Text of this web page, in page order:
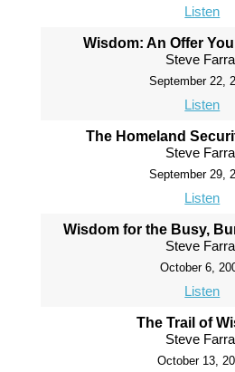
Listen
Wisdom: An Offer
Steve
September 22,
Listen
The Homeland
Steve
September 29,
Listen
Wisdom for the Busy,
Steve
October 6,
Listen
The Trail of
Steve
October 13,